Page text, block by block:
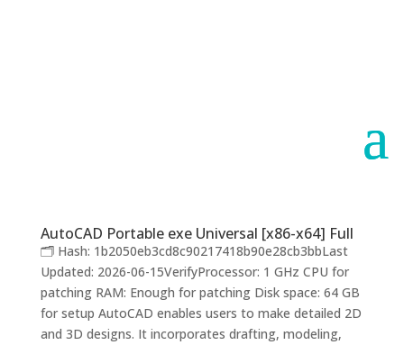
AutoCAD Portable exe Universal [x86-x64] Full
🗂 Hash: 1b2050eb3cd8c90217418b90e28cb3bbLast
Updated: 2026-06-15VerifyProcessor: 1 GHz CPU for
patching RAM: Enough for patching Disk space: 64 GB
for setup AutoCAD enables users to make detailed 2D
and 3D designs. It incorporates drafting, modeling,